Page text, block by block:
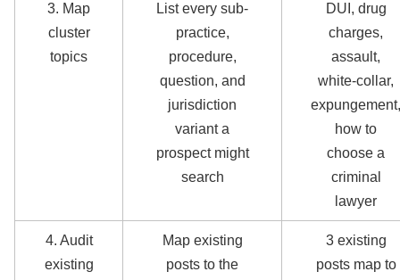
3. Map
cluster
topics
List every sub-
practice,
procedure,
question, and
jurisdiction
variant a
prospect might
search
DUI, drug
charges,
assault,
white-collar,
expungement,
how to
choose a
criminal
lawyer
4. Audit
existing
Map existing
posts to the
3 existing
posts map to